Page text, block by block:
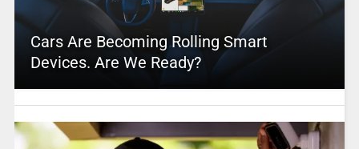
Cars Are Becoming Rolling Smart
Devices. Are We Ready?